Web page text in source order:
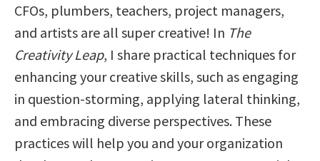
CFOs, plumbers, teachers, project managers,
and artists are all super creative! In The
Creativity Leap, I share practical techniques for
enhancing your creative skills, such as engaging
in question-storming, applying lateral thinking,
and embracing diverse perspectives. These
practices will help you and your organization